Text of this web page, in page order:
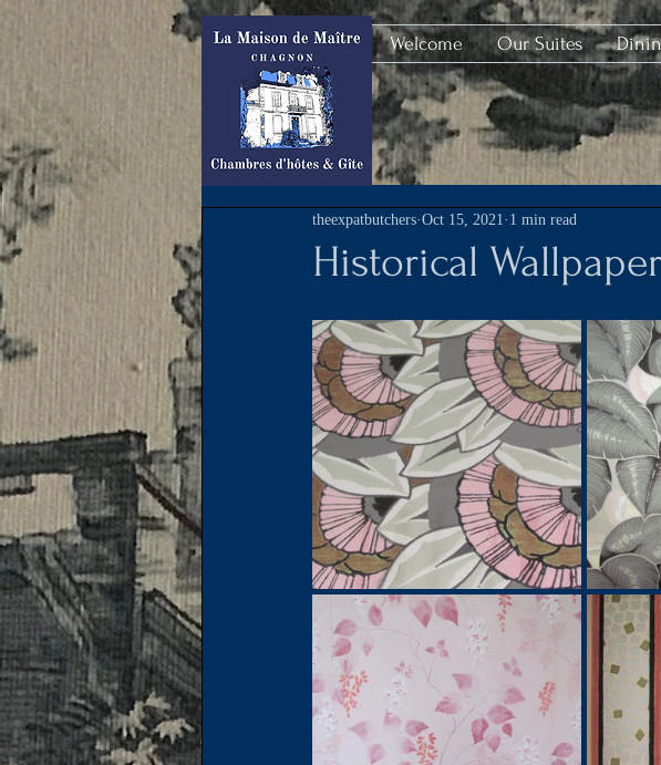
Welcome Our Suites
Historical
theexpatbutchers Oct 15, 2021 1 min read